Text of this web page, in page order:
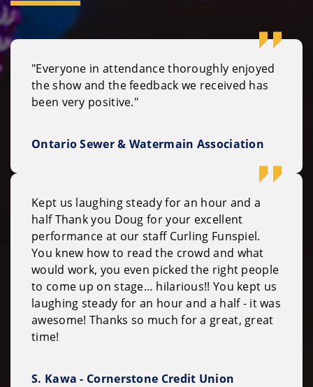
"Everyone in attendance thoroughly enjoyed
the show and the feedback we received has
been very positive."
Ontario Sewer & Watermain Association
Kept us laughing steady for an hour and a
half Thank you Doug for your excellent
performance at our staff Curling Funspiel.
You knew how to read the crowd and what
would work, you even picked the right people
to come up on stage… hilarious!! You kept us
laughing steady for an hour and a half - it was
awesome! Thanks so much for a great, great
time!
S. Kawa - Cornerstone Credit Union